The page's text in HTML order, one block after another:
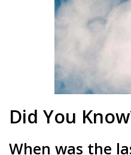
Did You
When was the